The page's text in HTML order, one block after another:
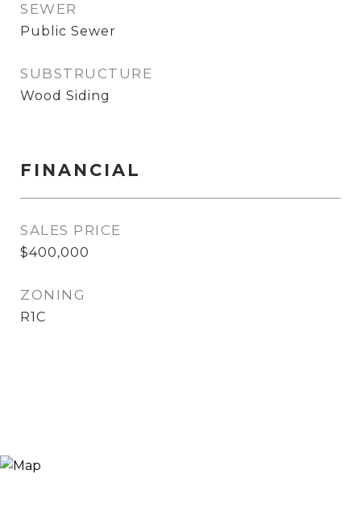
SEWER
Public Sewer
SUBSTRUCTURE
Wood Siding
FINANCIAL
SALES PRICE
$400,000
ZONING
R1C